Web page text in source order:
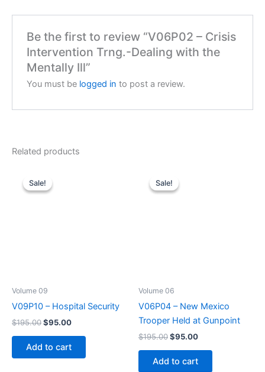
Be the first to review “V06P02 – Crisis
Intervention Trng.-Dealing with the
Mentally Ill”
You must be logged in to post a review.
Related products
Sale!
Sale!
Volume 09
V09P10 – Hospital Security
$195.00Original
was:
$195.00.
$95.00Current
$95.00.
Add to cart
Sale!
Sale!
Volume 06
V06P04 – New Mexico
Trooper Held at Gunpoint
$195.00Original
was:
$195.00.
$95.00Current
$95.00.
Add to cart